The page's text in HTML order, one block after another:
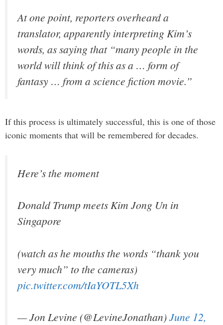
At one point, reporters overheard a
translator, apparently interpreting Kim’s
words, as saying that “many people in the
world will think of this as a … form of
fantasy … from a science fiction movie.”
If this process is ultimately successful, this is one of those
iconic moments that will be remembered for decades.
Here’s the moment
Donald Trump meets Kim Jong Un in
Singapore
(watch as he mouths the words “thank you
very much” to the cameras)
pic.twitter.com/tIaYOTL5Xh
— Jon Levine (@LevineJonathan)June 12,